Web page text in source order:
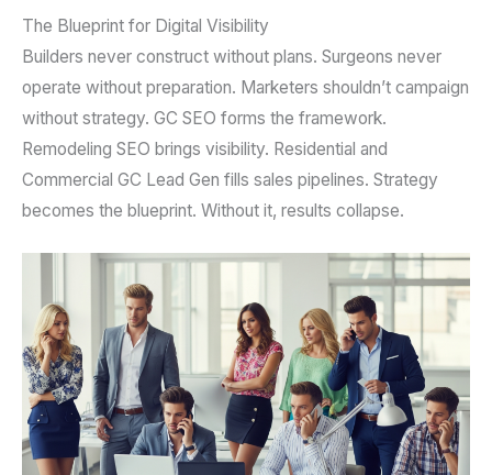
The Blueprint for Digital Visibility
Builders never construct without plans. Surgeons never
operate without preparation. Marketers shouldn’t campaign
without strategy. GC SEO forms the framework.
Remodeling SEO brings visibility. Residential and
Commercial GC Lead Gen fills sales pipelines. Strategy
becomes the blueprint. Without it, results collapse.